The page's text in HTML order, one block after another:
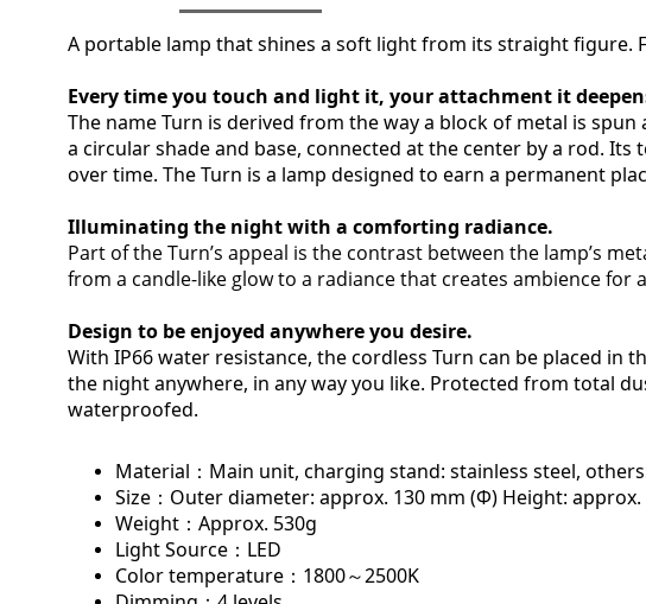
A portable lamp that shines a soft light from its straight figure.
Every time you touch and light it, your attachment it
The name Turn is derived from the way a block of metal is
a circular shade and base, connected at the center by a rod.
over time. The Turn is a lamp designed to earn a permanent
Illuminating the night with a comforting radiance.
Part of the Turn’s appeal is the contrast between the lamp’s
from a candle-like glow to a radiance that creates ambience
Design to be enjoyed anywhere you desire.
With IP66 water resistance, the cordless Turn can be placed
the night anywhere, in any way you like. Protected from total
waterproofed.
Material： Main unit, charging stand: stainless steel,
Size： Outer diameter: approx. 130 mm (Φ) Height:
Weight： Approx. 530g
Light Source： LED
Color temperature： 1800～2500K